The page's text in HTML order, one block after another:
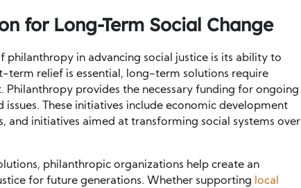
for Long-Term Social Change
philanthropy in advancing social justice is its ability to
term relief is essential, long-term solutions require
Philanthropy provides the necessary funding for ongoing
These initiatives include economic development
and initiatives aimed at transforming social systems over
philanthropic organizations help create an
for future generations. Whether supporting local